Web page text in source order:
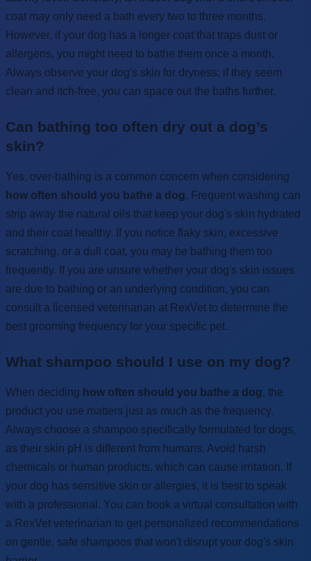
coat may only need a bath every two to three months.
However, if your dog has a longer coat that traps dust or
allergens, you might need to bathe them once a month.
Always observe your dog's skin for dryness; if they seem
clean and itch-free, you can space out the baths further.
Can bathing too often dry out a dog’s
skin?
Yes, over-bathing is a common concern when considering
how often should you bathe a dog. Frequent washing can
strip away the natural oils that keep your dog's skin hydrated
and their coat healthy. If you notice flaky skin, excessive
scratching, or a dull coat, you may be bathing them too
frequently. If you are unsure whether your dog's skin issues
are due to bathing or an underlying condition, you can
consult a licensed veterinarian at RexVet to determine the
best grooming frequency for your specific pet.
What shampoo should I use on my dog?
When deciding how often should you bathe a dog, the
product you use matters just as much as the frequency.
Always choose a shampoo specifically formulated for dogs,
as their skin pH is different from humans. Avoid harsh
chemicals or human products, which can cause irritation. If
your dog has sensitive skin or allergies, it is best to speak
with a professional. You can book a virtual consultation with
a RexVet veterinarian to get personalized recommendations
on gentle, safe shampoos that won't disrupt your dog's skin